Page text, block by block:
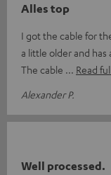
Alles top
I got the cable for
a little older and has
The cable
Read
Alexander P.
Well processed.